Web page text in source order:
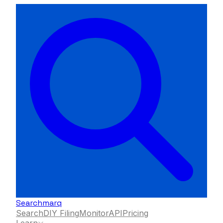
Searchmarq
SearchDIY FilingMonitorAPIPricing